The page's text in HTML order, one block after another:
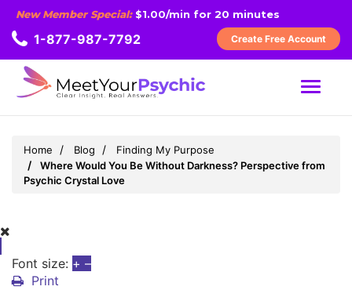
New Member Special:$1.00/min for 20 minutes
1-877-987-7792 Create Free Account
MENU
Home Blog
Finding My Purpose
Where Would You Be Without Darkness? Perspective from
Psychic Crystal Love
Font size: + –
Print